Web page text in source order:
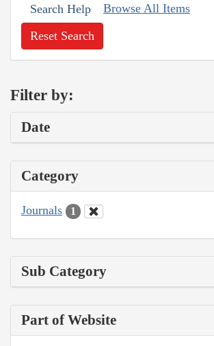
Search Help Browse All Items
Reset Search
Filter by:
Date
Category
Journals 1
Sub Category
Part of Website